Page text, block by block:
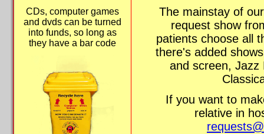
CDs, computer games
and dvds can be turned
into funds, so long as
they have a bar code
The mainstay of
request show
patients choose all
there's added
and screen, Jazz
If you want to
relative in